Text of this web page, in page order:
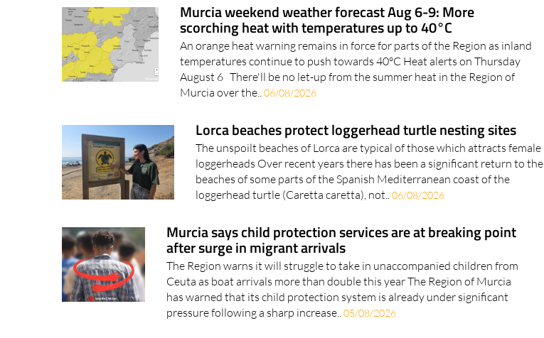
Murcia weekend weather forecast Aug 6-9: More
scorching heat with temperatures up to 40°C
An orange heat warning remains in force for parts of the Region as inland
temperatures continue to push towards 40°C Heat alerts on Thursday
August 6 There'll be no let-up from the summer heat in the Region of
Murcia over the..06/08/2026
Lorca beaches protect loggerhead turtle nesting sites
The unspoilt beaches of Lorca are typical of those which attracts female
loggerheads Over recent years there has been a significant return to the
beaches of some parts of the Spanish Mediterranean coast of the
loggerhead turtle (Caretta caretta), not..06/08/2026
Murcia says child protection services are at breaking point
after surge in migrant arrivals
The Region warns it will struggle to take in unaccompanied children from
Ceuta as boat arrivals more than double this year The Region of Murcia
has warned that its child protection system is already under significant
pressure following a sharp increase..05/08/2026